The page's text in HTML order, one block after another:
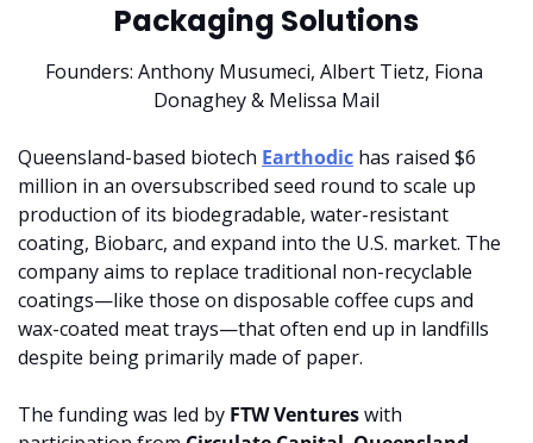
Packaging Solutions
Founders: Anthony Musumeci, Albert Tietz, Fiona
Donaghey & Melissa Mail
Queensland-based biotech Earthodic has raised $6
million in an oversubscribed seed round to scale up
production of its biodegradable, water-resistant
coating, Biobarc, and expand into the U.S. market. The
company aims to replace traditional non-recyclable
coatings—like those on disposable coffee cups and
wax-coated meat trays—that often end up in landfills
despite being primarily made of paper.
The funding was led by FTW Ventures with